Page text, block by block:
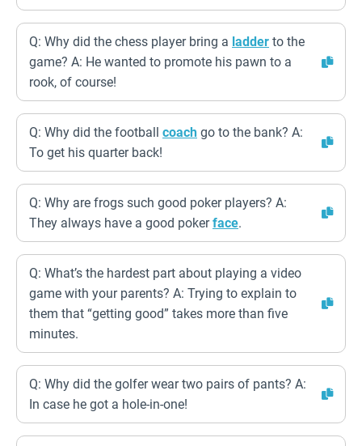
Q: Why did the chess player bring a ladder to the
game? A: He wanted to promote his pawn to a
rook, of course!
Q: Why did the football coach go to the bank? A:
To get his quarter back!
Q: Why are frogs such good poker players? A:
They always have a good pokerface.
Q: What’s the hardest part about playing a video
game with your parents? A: Trying to explain to
them that “getting good” takes more than five
minutes.
Q: Why did the golfer wear two pairs of pants? A:
In case he got a hole-in-one!